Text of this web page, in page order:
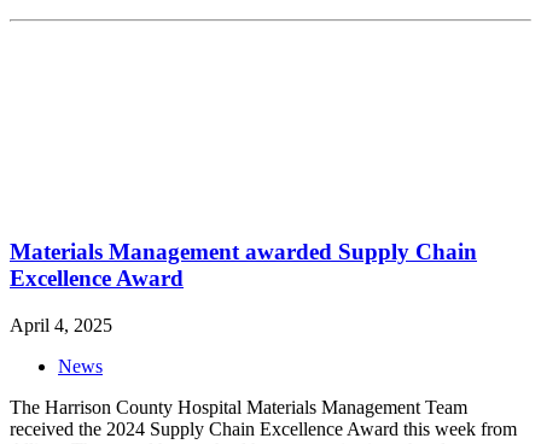
Materials Management awarded Supply Chain
Excellence Award
April 4, 2025
News
The Harrison County Hospital Materials Management Team
received the 2024 Supply Chain Excellence Award this week from